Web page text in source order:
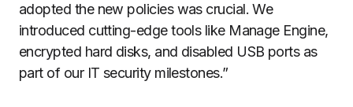
adopted the new policies was crucial. We
introduced cutting-edge tools like Manage Engine,
encrypted hard disks, and disabled USB ports as
part of our IT security milestones.”